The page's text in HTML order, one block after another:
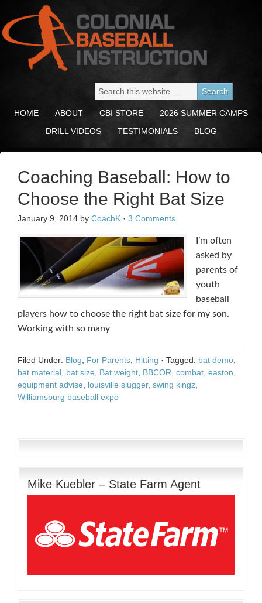
HOME ABOUT CBI STORE
2026 SUMMER CAMPS
DRILL VIDEOS
TESTIMONIALS BLOG
Coaching Baseball: How to
Choose the Right Bat Size
January 9, 2014 by CoachK · 3 Comments
I’m often
asked by
parents of
youth
baseball
players how to choose the right bat size for my son.
Working with so many
Filed Under: Blog For Parents Hitting · Tagged: bat demo
bat material bat size Bat weight BBCOR combat easton
equipment advise
louisville slugger, swing kingz
Williamsburg baseball expo
Mike Kuebler – State Farm Agent